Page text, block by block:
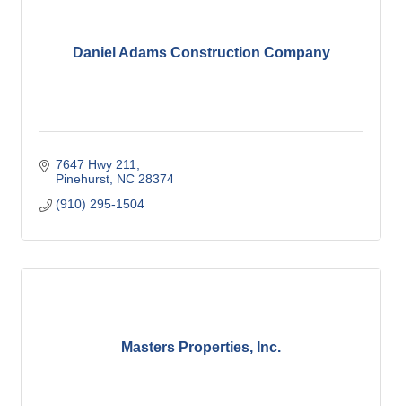
Daniel Adams Construction Company
7647 Hwy 211
Pinehurst NC 28374
(910) 295-1504
Masters Properties, Inc.